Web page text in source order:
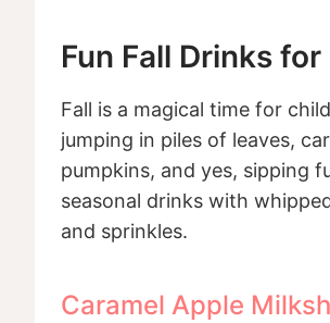
Fun Fall Drinks
Fall is a magical time for
jumping in piles of leaves,
pumpkins, and yes, sipping
seasonal drinks with
and sprinkles.
Caramel Apple